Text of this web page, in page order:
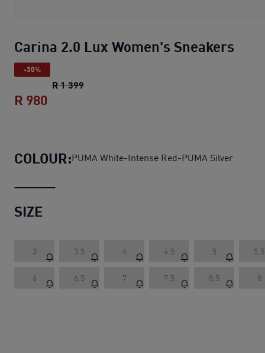
Carina 2.0 Lux Women's Sneakers
-30%
R 1 399Carina 2.0 Lux Women's Sneakers
R 980
COLOUR:PUMA White-Intense Red-PUMA Silver
SIZE
3 3.5 4 4.5 5 5.5
6 6.5 7 7.5 8.5 8